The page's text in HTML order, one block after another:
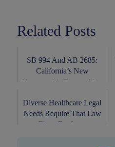
Related Posts
SB 994 And AB 2685:
California’s New
Naturopathic Doctors’ L...
Diverse Healthcare Legal
Needs Require That Law
Firms Deploy...